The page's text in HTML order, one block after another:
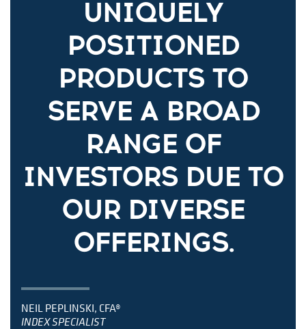
UNIQUELY
POSITIONED
PRODUCTS TO
SERVE A BROAD
RANGE OF
INVESTORS DUE TO
OUR DIVERSE
OFFERINGS.
NEIL PEPLINSKI, CFA®
INDEX SPECIALIST